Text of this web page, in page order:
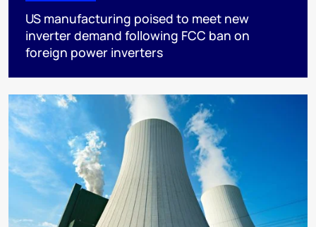
US manufacturing poised to meet new
inverter demand following FCC ban on
foreign power inverters